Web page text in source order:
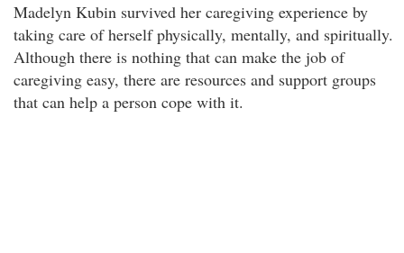
Madelyn Kubin survived her caregiving experience by
taking care of herself physically, mentally, and spiritually.
Although there is nothing that can make the job of
caregiving easy, there are resources and support groups
that can help a person cope with it.